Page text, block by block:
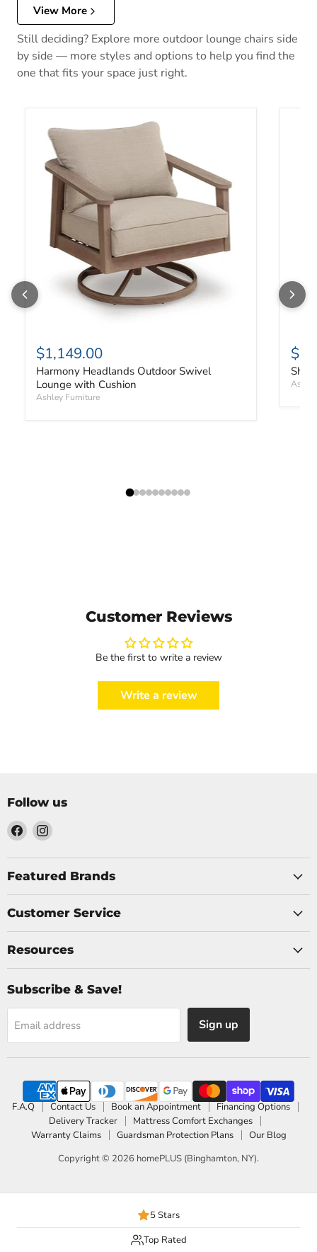
View More
Still deciding? Explore more outdoor lounge chairs side
by side — more styles and options to help you find the
one that fits your space just right.
Harmony Headlands Outdoor Swivel Lounge with Cushion
$1,149.00
Harmony Headlands Outdoor Swivel
Lounge with Cushion
Ashley Furniture
Customer Reviews
Be the first to write a review
Write a review
Follow us
Find
us
on
Facebook
Find
on
Instagram
Featured Brands
Customer Service
Resources
Subscribe & Save!
Email address Sign up
F.A.Q Contact Us Book an Appointment
Financing Options
Delivery Tracker
Mattress Comfort Exchanges
Warranty Claims
Guardsman Protection Plans
Our Blog
Copyright © 2026 homePLUS (Binghamton, NY).
5 Stars
Top Rated